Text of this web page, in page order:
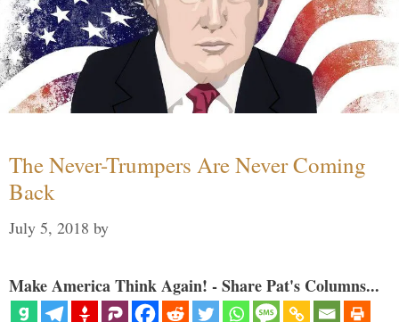
The Never-Trumpers Are Never Coming
Back
July 5, 2018 by
Make America Think Again! - Share Pat's Columns...